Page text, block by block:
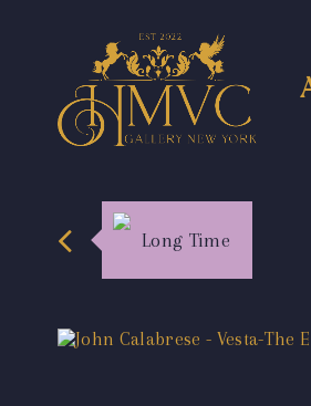
Long Time